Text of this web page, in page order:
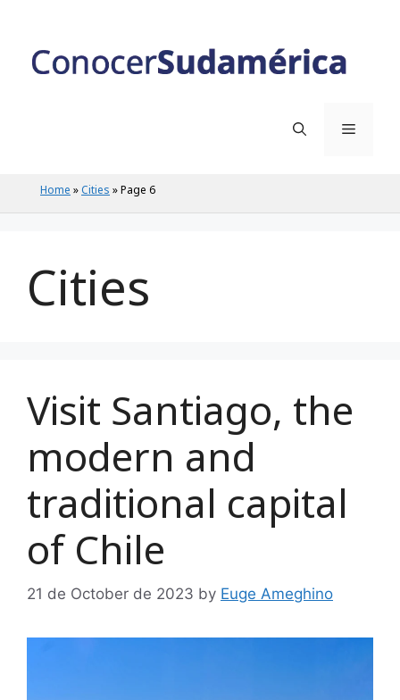
content
Menu
Home »Cities »Page 6
Cities
Visit Santiago, the
modern and
traditional capital
of Chile
21 de October de 2023 by Euge Ameghino